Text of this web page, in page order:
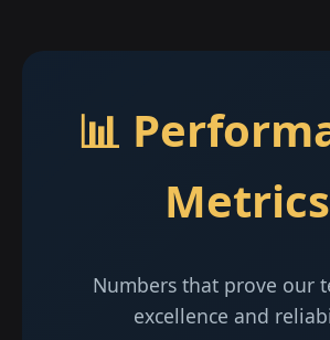
📊
Metrics
Numbers that prove our
excellence and